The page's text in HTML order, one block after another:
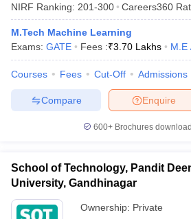
NIRF Ranking: 201-300 Careers360
M.Tech Machine Learning
Exams: GATE Fees :₹3.70 Lakhs M.E
Courses Fees Cut-Off Admissions
Enquire
Compare
600+ Brochures
School of Technology, Pandit
University, Gandhinagar
Ownership: Private